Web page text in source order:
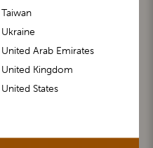
Taiwan
Ukraine
United Arab Emirates
United Kingdom
United States